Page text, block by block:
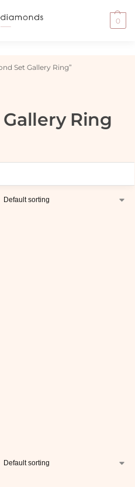
0
Set Gallery Ring”
Ring